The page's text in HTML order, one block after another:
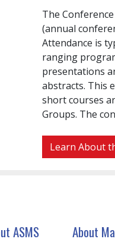
The
(annual
Attendance is
ranging
presentations
abstracts. This
short courses
Groups. The
Learn About
ASMS About